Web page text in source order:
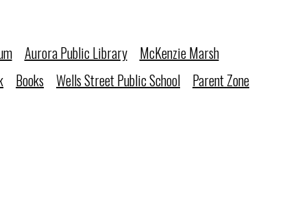
Aurora Public Library
McKenzie Marsh
Books Wells Street Public School Parent Zone